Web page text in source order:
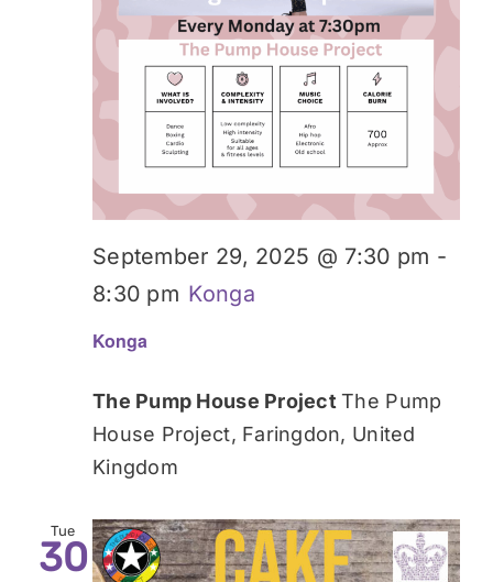
Konga
September 29, 2025 @ 7:30 pm -
8:30 pm Konga
The Pump House ProjectThe Pump
House Project, Faringdon, United
Kingdom
Tue
30